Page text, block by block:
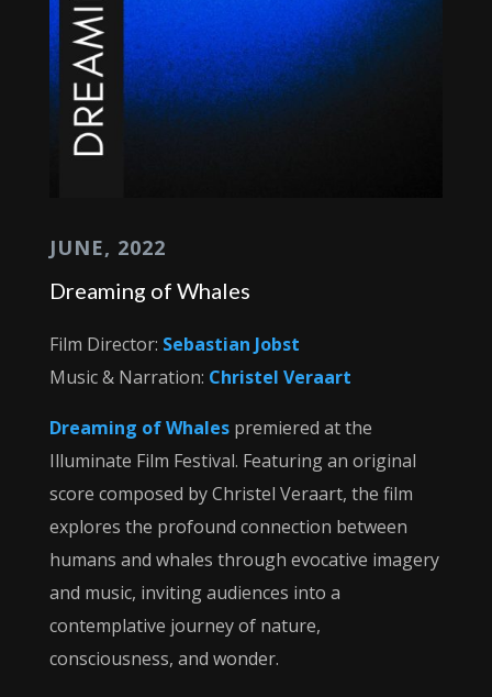
JUNE, 2022
Dreaming of Whales
Film Director: Sebastian Jobst
Music & Narration: Christel Veraart
Dreaming of Whalespremiered at the
Illuminate Film Festival. Featuring an original
score composed by Christel Veraart, the film
explores the profound connection between
humans and whales through evocative imagery
and music, inviting audiences into a
contemplative journey of nature,
consciousness, and wonder.